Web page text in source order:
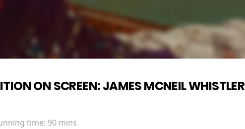
ON SCREEN: JAMES MCNEIL WHISTLER
time: 90 mins